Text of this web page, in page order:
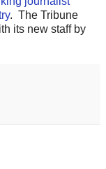
. The Tribune
its new staff by